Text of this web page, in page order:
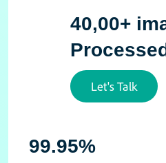
40,00+
Let's Talk
99.95%